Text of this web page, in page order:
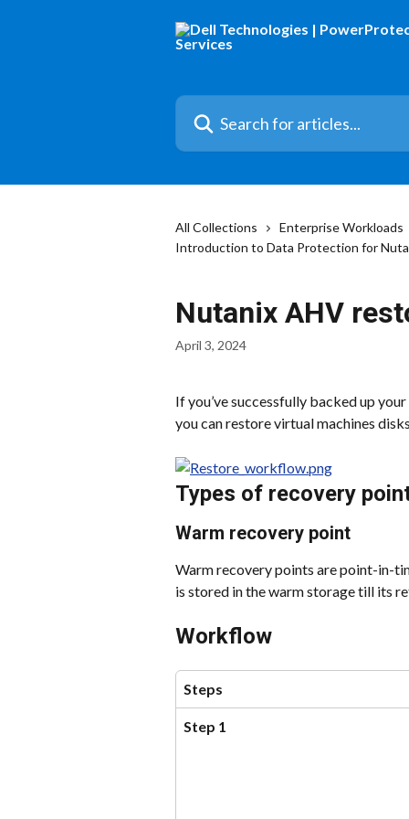
Search for articles...
All Collections Enterprise Workloads
Introduction to Data Protection for
Nutanix AHV
April 3, 2024
If you’ve successfully backed up
you can restore virtual machines
Types of recovery
Warm recovery point
Warm recovery points are point-in-
is stored in the warm storage till its
Workflow
Steps
Step 1